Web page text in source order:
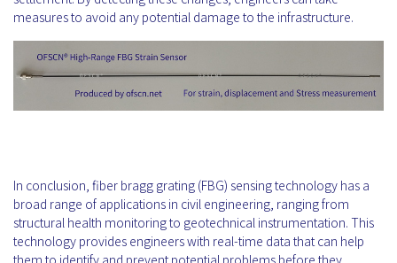
measures to avoid any potential damage to the infrastructure.
In conclusion, fiber bragg grating (FBG) sensing technology has a
broad range of applications in civil engineering, ranging from
structural health monitoring to geotechnical instrumentation. This
technology provides engineers with real-time data that can help
them to identify and prevent potential problems before they